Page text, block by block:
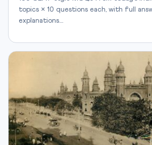
topics × 10 questions each, with full
explanations.…